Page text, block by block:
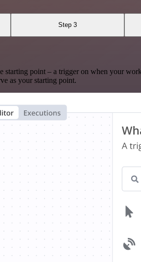
Step 3
point – a trigger on when your
as your starting point.